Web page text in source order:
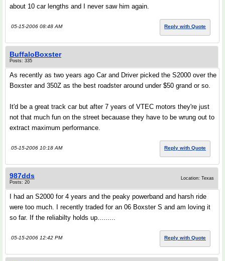
about 10 car lengths and I never saw him again.
05-15-2006 08:48 AM Reply with Quote
BuffaloBoxster
Posts: 335
As recently as two years ago Car and Driver picked the S2000 over the
Boxster and 350Z as the best roadster around under $50 grand or so.
It'd be a great track car but after 7 years of VTEC motors they're just
not that much fun on the street becauase they have to be wrung out to
extract maximum performance.
05-15-2006 10:18 AM Reply with Quote
987dds
Posts: 20
Location: Texas
I had an S2000 for 4 years and the peaky powerband and harsh ride
were too much. I recently traded for an 06 Boxster S and am loving it
so far. If the reliabilty holds up.........
05-15-2006 12:42 PM Reply with Quote